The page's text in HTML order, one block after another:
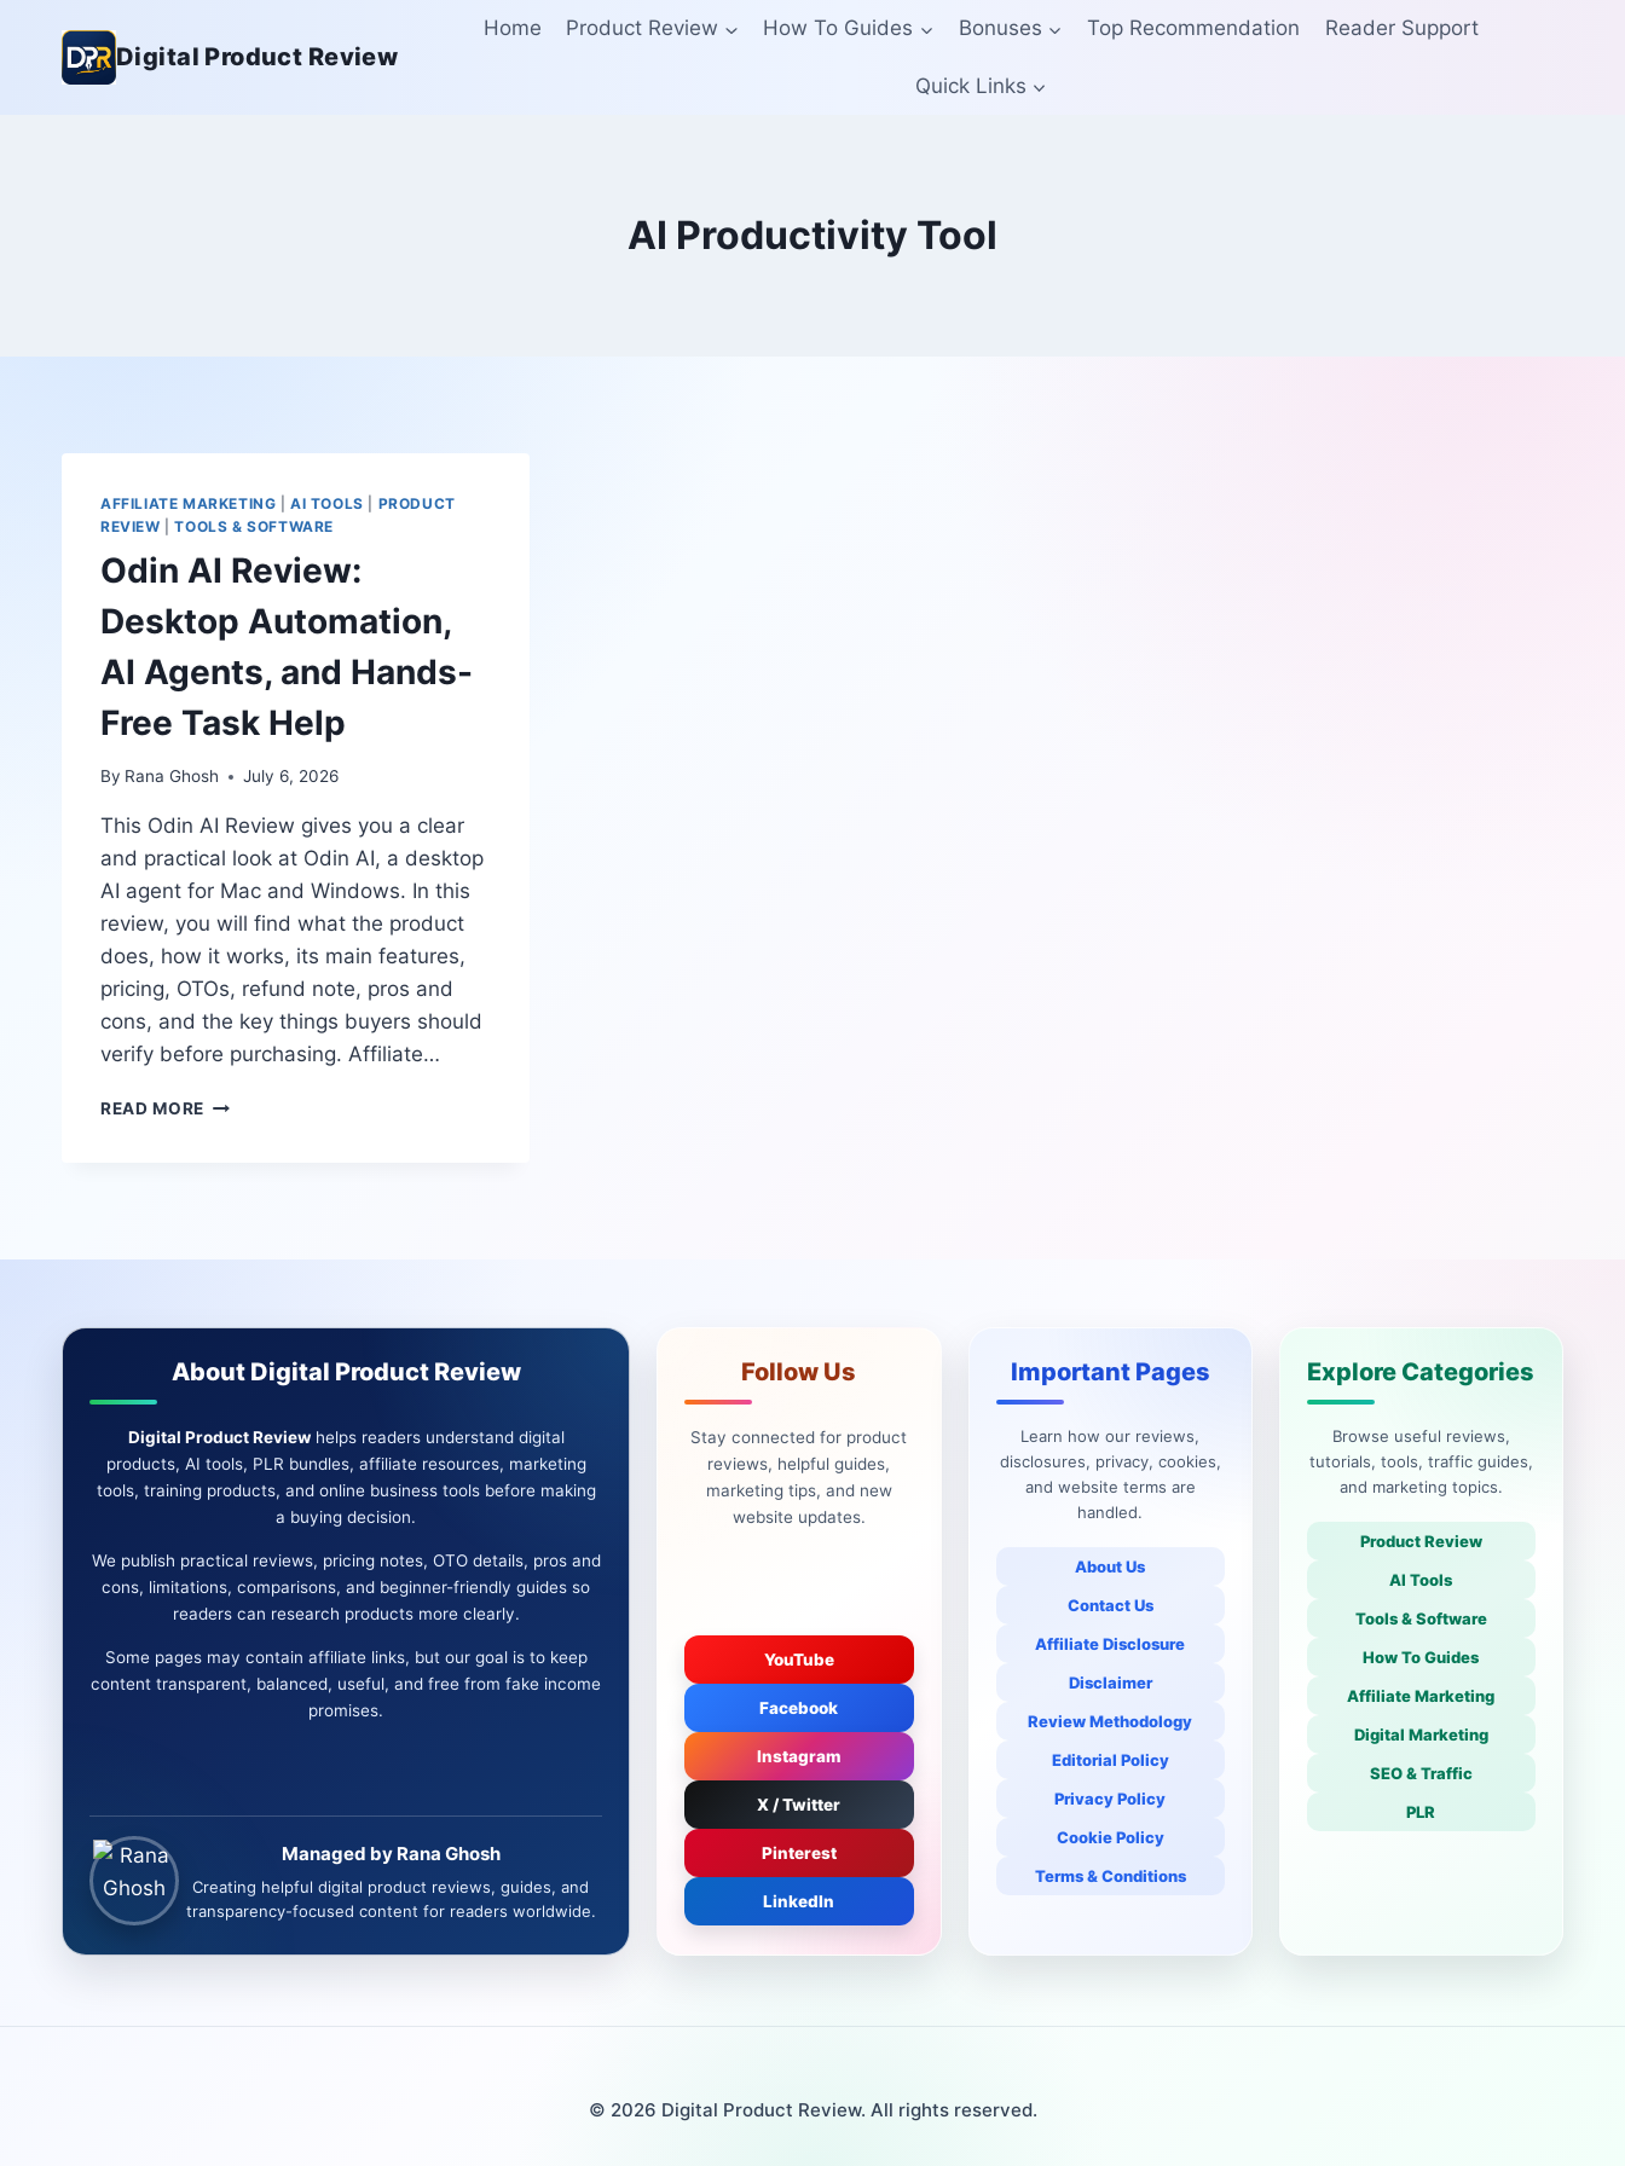
content
Digital Product Review
Home Product Review How To Guides Bonuses Top Recommendation Reader Support
Quick Links
AI Productivity Tool
AFFILIATE MARKETING |AI TOOLS
PRODUCT
REVIEW |TOOLS & SOFTWARE
Odin AI Review:
Desktop Automation,
AI Agents, and Hands-
Free Task Help
By Rana Ghosh July 6, 2026
This Odin AI Review gives you a clear
and practical look at Odin AI, a desktop
AI agent for Mac and Windows. In this
review, you will find what the product
does, how it works, its main features,
pricing, OTOs, refund note, pros and
cons, and the key things buyers should
verify before purchasing. Affiliate…
READ MORE ODIN
FREE
HELP
About Digital Product Review
Digital Product Reviewhelps readers understand digital
products, AI tools, PLR bundles, affiliate resources, marketing
tools, training products, and online business tools before making
a buying decision.
We publish practical reviews, pricing notes, OTO details, pros and
cons, limitations, comparisons, and beginner-friendly guides so
readers can research products more clearly.
Some pages may contain affiliate links, but our goal is to keep
content transparent, balanced, useful, and free from fake income
promises.
Managed by Rana Ghosh
Creating helpful digital product reviews, guides, and
transparency-focused content for readers worldwide.
Follow Us
Stay connected for product
reviews, helpful guides,
marketing tips, and new
website updates.
YouTube
Facebook
Instagram
X / Twitter
Pinterest
LinkedIn
Important Pages
Learn how our reviews,
disclosures, privacy, cookies,
and website terms are
handled.
About Us
Contact Us
Affiliate Disclosure
Disclaimer
Review Methodology
Editorial Policy
Privacy Policy
Cookie Policy
Terms & Conditions
Explore Categories
Browse useful reviews,
tutorials, tools, traffic guides,
and marketing topics.
Product Review
AI Tools
Tools & Software
How To Guides
Affiliate Marketing
Digital Marketing
SEO & Traffic
PLR
© 2026 Digital Product Review. All rights reserved.